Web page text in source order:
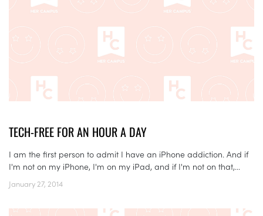
TECH-FREE FOR AN HOUR A DAY
I am the first person to admit I have an iPhone addiction. And if
I'm not on my iPhone, I'm on my iPad, and if I'm not on that,...
January 27, 2014